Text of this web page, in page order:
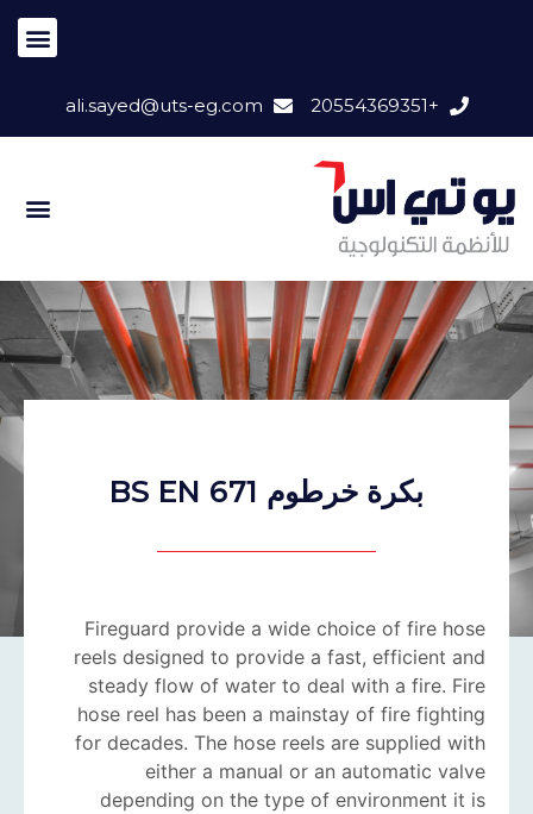
+20554369351
ali.sayed@uts-eg.com
بكرة خرطوم BS EN 671
Fireguard provide a wide choice of fire hose
reels designed to provide a fast, efficient and
steady flow of water to deal with a fire. Fire
hose reel has been a mainstay of fire fighting
for decades. The hose reels are supplied with
either a manual or an automatic valve
depending on the type of environment it is